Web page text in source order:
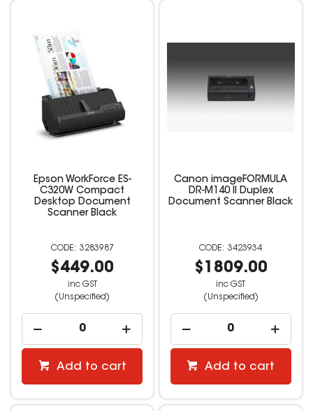
Epson WorkForce ES-
C320W Compact
Desktop Document
Scanner Black
3283987
$449.00
inc GST
(Unspecified)
Add to cart
Canon imageFORMULA
DR-M140 II Duplex
Document Scanner Black
3423934
$1809.00
inc GST
(Unspecified)
Add to cart